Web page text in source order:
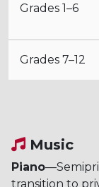
Grades 1–6
Grades 7–12
Music
Piano
transition to